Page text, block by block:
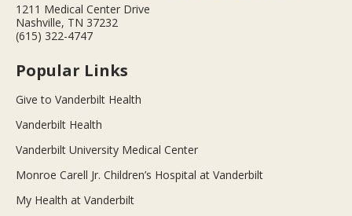
1211 Medical Center Drive
Nashville, TN 37232
(615) 322-4747
Popular Links
Give to Vanderbilt Health
Vanderbilt Health
Vanderbilt University Medical Center
Monroe Carell Jr. Children’s Hospital at Vanderbilt
My Health at Vanderbilt